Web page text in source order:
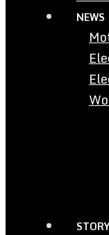
NEWS
STORY